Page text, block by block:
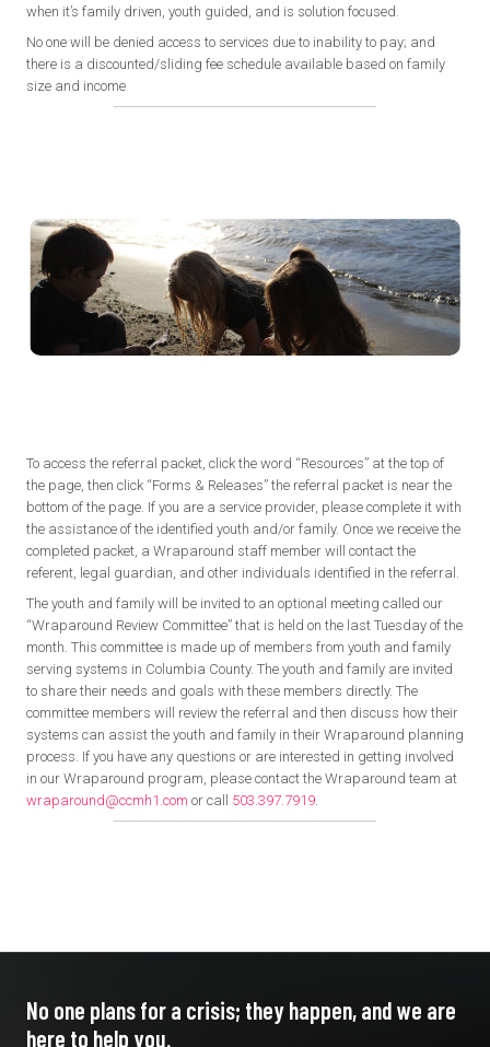
when it’s family driven, youth guided, and is solution focused.
No one will be denied access to services due to inability to pay; and
there is a discounted/sliding fee schedule available based on family
size and income
To access the referral packet, click the word “Resources” at the top of
the page, then click “Forms & Releases” the referral packet is near the
bottom of the page. If you are a service provider, please complete it with
the assistance of the identified youth and/or family. Once we receive the
completed packet, a Wraparound staff member will contact the
referent, legal guardian, and other individuals identified in the referral.
The youth and family will be invited to an optional meeting called our
“Wraparound Review Committee” that is held on the last Tuesday of the
month. This committee is made up of members from youth and family
serving systems in Columbia County. The youth and family are invited
to share their needs and goals with these members directly. The
committee members will review the referral and then discuss how their
systems can assist the youth and family in their Wraparound planning
process. If you have any questions or are interested in getting involved
in our Wraparound program, please contact the Wraparound team at
wraparound@ccmh1.com or call 503.397.7919
No one plans for a crisis; theyhappen, and we are
here to help you.